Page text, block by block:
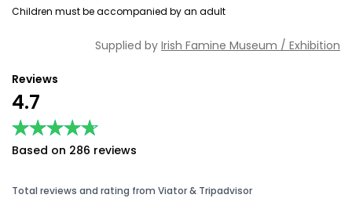
Children must be accompanied by an adult
Supplied by Irish Famine Museum / Exhibition
Reviews
4.7
★★★★★
★★★★★
Based on 286 reviews
Total reviews and rating from Viator & Tripadvisor